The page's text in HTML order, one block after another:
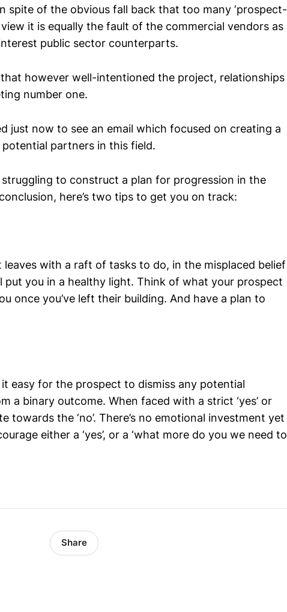
spite of the obvious fall back that too many ‘prospect-
view it is equally the fault of the commercial vendors as
public sector counterparts.
however well-intentioned the project, relationships
number one.
just now to see an email which focused on creating a
partners in this field.
to construct a plan for progression in the
here’s two tips to get you on track:
with a raft of tasks to do, in the misplaced belief
you in a healthy light. Think of what your prospect
once you’ve left their building. And have a plan to
easy for the prospect to dismiss any potential
a binary outcome. When faced with a strict ‘yes’ or
towards the ‘no’. There’s no emotional investment yet
either a ‘yes’, or a ‘what more do you we need to
Share